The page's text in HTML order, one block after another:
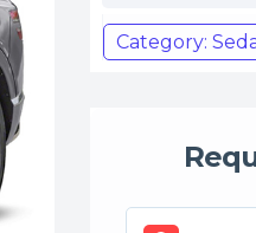
Category: